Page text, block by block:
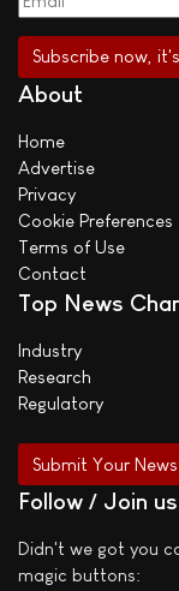
About
Home
Advertise
Privacy
Cookie Preferences
Terms of Use
Contact
Top News
Industry
Research
Regulatory
Submit Your
Follow / Join us
Didn't we got you
magic buttons: